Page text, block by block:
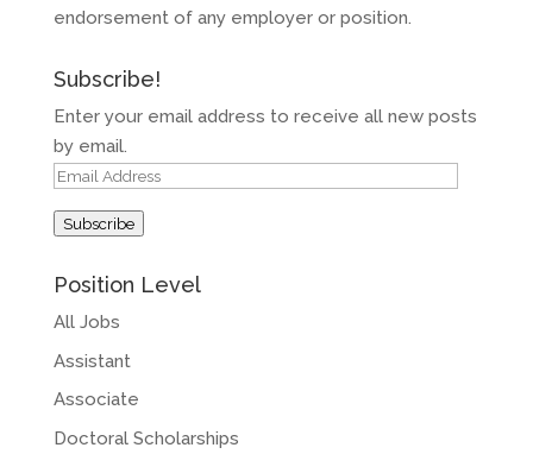
endorsement of any employer or position.
Subscribe!
Enter your email address to receive all new posts
by email.
Email
Subscribe
Position Level
All Jobs
Assistant
Associate
Doctoral Scholarships